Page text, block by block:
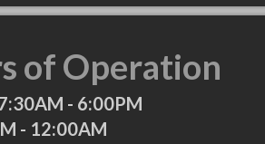
of Operation
- 6:00PM
- 12:00AM